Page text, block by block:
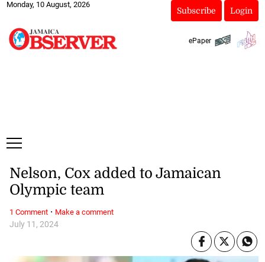
Monday, 10 August, 2026
Subscribe Login
ePaper
July 11, 2024
Nelson, Cox added to Jamaican
Olympic team
1 Comment· Make a comment